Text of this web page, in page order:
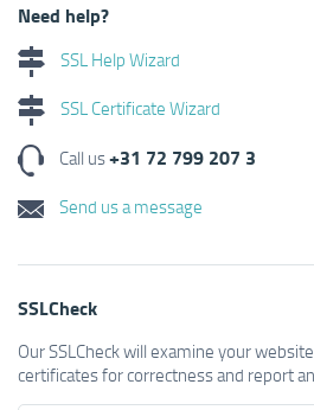
Need help?
SSL Help Wizard
SSL Certificate Wizard
Call us+31 72 799 207 3
Send us a message
SSLCheck
Our SSLCheck will examine your
certificates for correctness and report